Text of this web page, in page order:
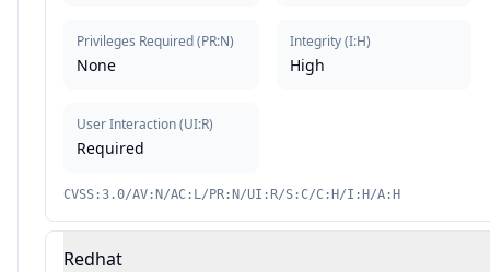
Privileges Required(PR:N)
None
User Interaction(UI:R)
Required
Integrity(I:H)
High
CVSS:3.0/AV:N/AC:L/PR:N/UI:R/S:C/C:H/I:H/A:H
Redhat